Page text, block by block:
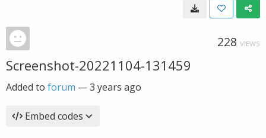
228 VIEWS
Screenshot-20221104-131459
Added to forum —3 years ago
Embed codes